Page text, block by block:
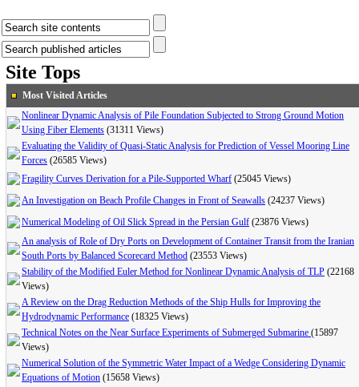
Site Tops
Most Visited Articles
Nonlinear Dynamic Analysis of Pile Foundation Subjected to Strong Ground Motion
Using Fiber Elements (31311 Views)
Evaluating the Validity of Quasi-Static Analysis for Prediction of Vessel Mooring Line
Forces (26585 Views)
Fragility Curves Derivation for a Pile-Supported Wharf (25045 Views)
An Investigation on Beach Profile Changes in Front of Seawalls (24237 Views)
Numerical Modeling of Oil Slick Spread in the Persian Gulf (23876 Views)
An analysis of Role of Dry Ports on Development of Container Transit from the Iranian
South Ports by Balanced Scorecard Method (23553 Views)
Stability of the Modified Euler Method for Nonlinear Dynamic Analysis of TLP (22168
Views)
A Review on the Drag Reduction Methods of the Ship Hulls for Improving the
Hydrodynamic Performance (18325 Views)
Technical Notes on the Near Surface Experiments of Submerged Submarine (15897
Views)
Numerical Solution of the Symmetric Water Impact of a Wedge Considering Dynamic
Equations of Motion (15658 Views)